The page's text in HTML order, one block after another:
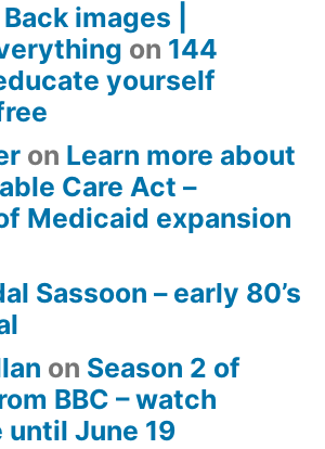
images |
on 144
yourself
on Learn more about
Care Act –
Medicaid expansion
Sassoon – early 80’s
on Season 2 of
BBC – watch
until June 19